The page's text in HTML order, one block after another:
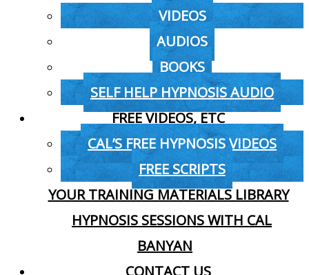
VIDEOS
AUDIOS
BOOKS
SELF HELP HYPNOSIS AUDIO
FREE VIDEOS, ETC
CAL’S FREE HYPNOSIS VIDEOS
FREE SCRIPTS
YOUR TRAINING MATERIALS LIBRARY
HYPNOSIS SESSIONS WITH CAL
BANYAN
CONTACT US